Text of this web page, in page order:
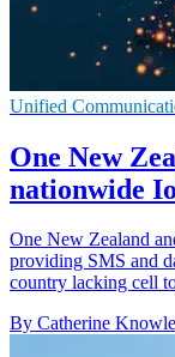
Unified
One New
nationwide
One New Zealand
providing SMS and
country lacking cell
By Catherine